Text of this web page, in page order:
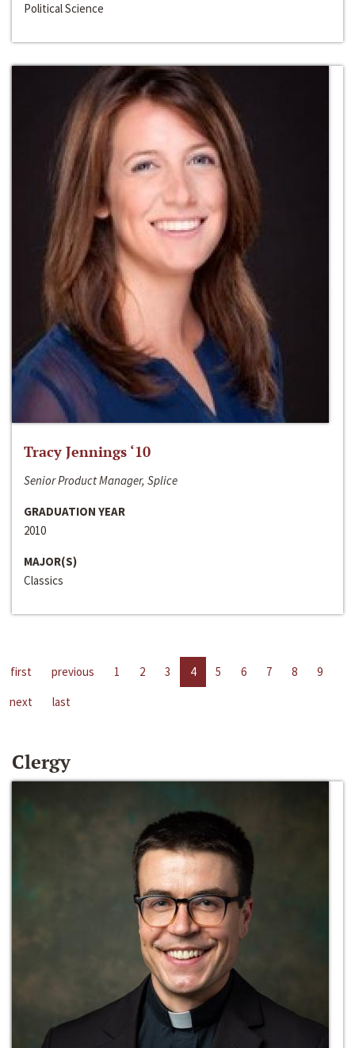
Political Science
Tracy Jennings ‘10
Senior Product Manager, Splice
GRADUATION YEAR
2010
MAJOR(S)
Classics
first previous 1 2 3 4 5 6 7 8
9
next
last
Clergy